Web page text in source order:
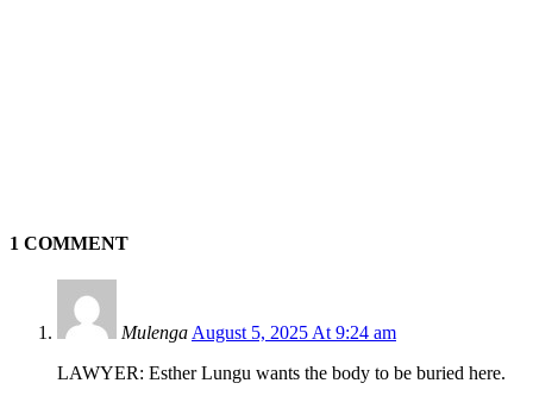
1 COMMENT
Mulenga August 5, 2025 At 9:24 am
LAWYER: Esther Lungu wants the body to be buried here.